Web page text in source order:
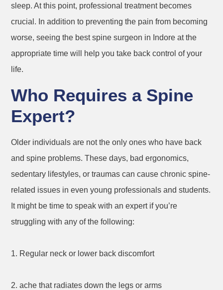
sleep. At this point, professional treatment becomes
crucial. In addition to preventing the pain from becoming
worse, seeing the best spine surgeon in Indore at the
appropriate time will help you take back control of your
life.
Who Requires a Spine
Expert?
Older individuals are not the only ones who have back
and spine problems. These days, bad ergonomics,
sedentary lifestyles, or traumas can cause chronic spine-
related issues in even young professionals and students.
It might be time to speak with an expert if you’re
struggling with any of the following:
1. Regular neck or lower back discomfort
2. ache that radiates down the legs or arms